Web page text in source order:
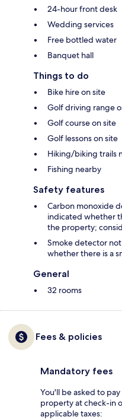
24-hour front desk
Wedding services
Free bottled water
Banquet hall
Things to do
Bike hire on site
Golf driving range
Golf course on site
Golf lessons on site
Hiking/biking trails
Fishing nearby
Safety features
Carbon monoxide
indicated whether
the property;
Smoke detector
whether there is a
General
32 rooms
Fees & policies
Mandatory fees
You'll be asked to
property at check-in
applicable taxes: